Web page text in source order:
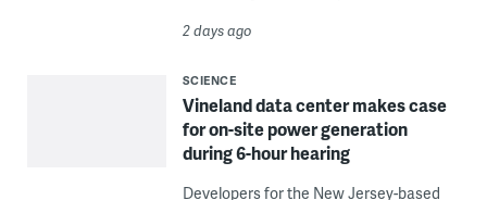
2 days ago
SCIENCE
Vineland data center makes case
for on-site power generation
during 6-hour hearing
Developers for the New Jersey-based